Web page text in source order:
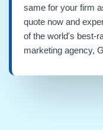
same for your firm
quote now and
of the world's best-
marketing agency,